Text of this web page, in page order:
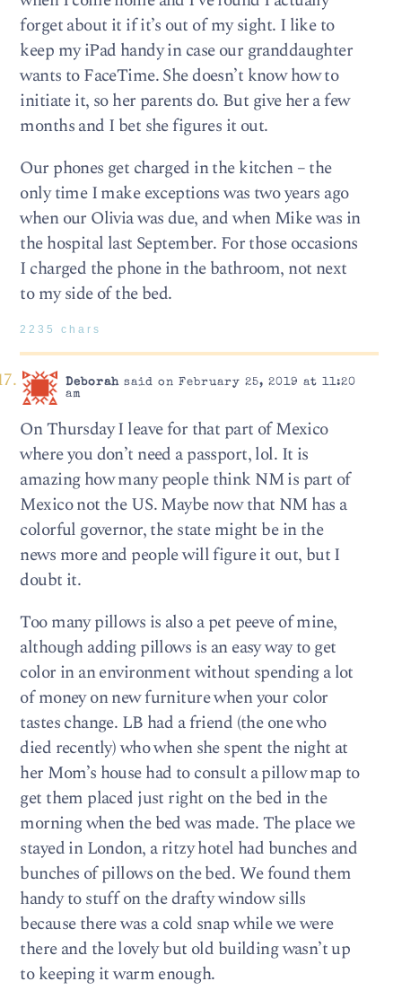
forget about it if it’s out of my sight. I like to
keep my iPad handy in case our granddaughter
wants to FaceTime. She doesn’t know how to
initiate it, so her parents do. But give her a few
months and I bet she figures it out.
Our phones get charged in the kitchen – the
only time I make exceptions was two years ago
when our Olivia was due, and when Mike was in
the hospital last September. For those occasions
I charged the phone in the bathroom, not next
to my side of the bed.
2235 chars
Deborahsaid on February 25, 2019 at 11:20
am
On Thursday I leave for that part of Mexico
where you don’t need a passport, lol. It is
amazing how many people think NM is part of
Mexico not the US. Maybe now that NM has a
colorful governor, the state might be in the
news more and people will figure it out, but I
doubt it.
Too many pillows is also a pet peeve of mine,
although adding pillows is an easy way to get
color in an environment without spending a lot
of money on new furniture when your color
tastes change. LB had a friend (the one who
died recently) who when she spent the night at
her Mom’s house had to consult a pillow map to
get them placed just right on the bed in the
morning when the bed was made. The place we
stayed in London, a ritzy hotel had bunches and
bunches of pillows on the bed. We found them
handy to stuff on the drafty window sills
because there was a cold snap while we were
there and the lovely but old building wasn’t up
to keeping it warm enough.